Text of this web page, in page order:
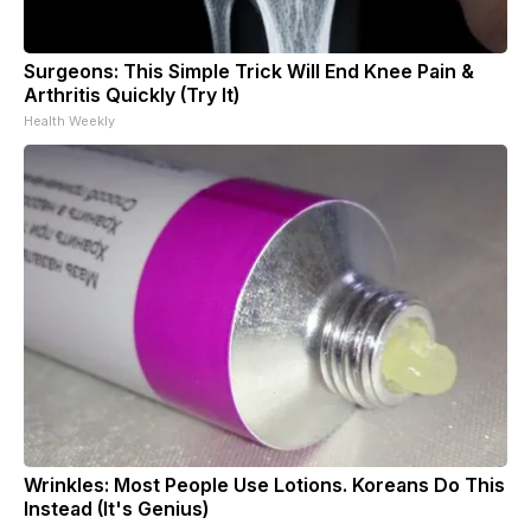
Surgeons: This Simple Trick Will End Knee Pain &
Arthritis Quickly (Try It)
Health Weekly
Wrinkles: Most People Use Lotions. Koreans Do This
Instead (It's Genius)